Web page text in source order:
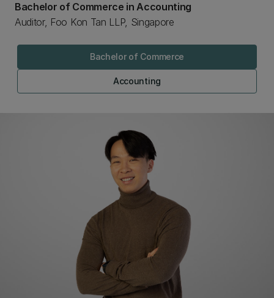
Bachelor of Commerce in Accounting
Auditor, Foo Kon Tan LLP, Singapore
Bachelor of Commerce
Accounting